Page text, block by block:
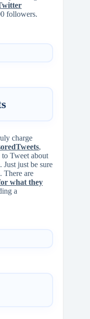
followers.
charge
,
Tweet about
Just just be sure
There are
what they
a